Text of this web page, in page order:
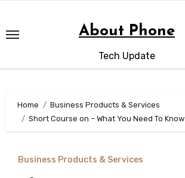
content
About Phone
Tech Update
Home
Business Products & Services
Short Course on – What You Need To Know
Business Products & Services